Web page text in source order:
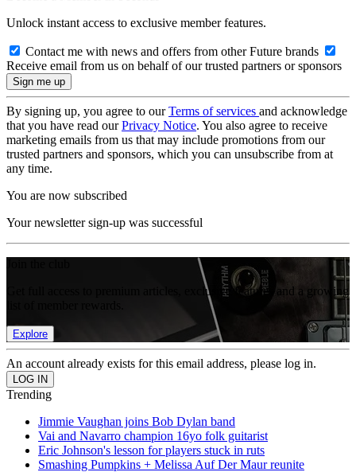
Unlock instant access to exclusive member features.
Contact me with news and offers from other Future brands
Receive email from us on behalf of our trusted partners or sponsors
By signing up, you agree to ourTerms of services and acknowledge
that you have read ourPrivacy Notice. You also agree to receive
marketing emails from us that may include promotions from our
trusted partners and sponsors, which you can unsubscribe from at
any time.
You are now subscribed
Your newsletter sign-up was successful
Get full access to premium articles, exclusive features and a growing
Explore
An account already exists for this email address, please log in.
Trending
Jimmie Vaughan joins Bob Dylan band
Vai and Navarro champion 16yo folk guitarist
Eric Johnson's lesson for players stuck in ruts
Smashing Pumpkins + Melissa Auf Der Maur reunite